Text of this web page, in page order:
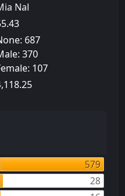
Nal
687
370
107
579
28